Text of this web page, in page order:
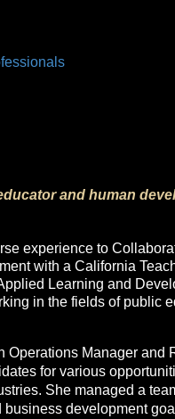
and human
experience to
with a California
Learning and
in the fields of public
Operations Manager and
for various
She managed a
development